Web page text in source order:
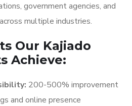
government agencies, and
multiple industries.
Our Kajiado
Achieve:
200-500% improvement
and online presence